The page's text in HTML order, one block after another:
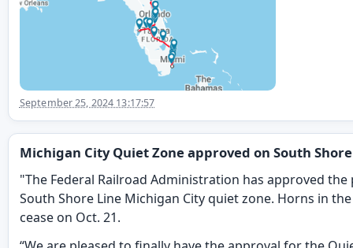
September 25, 2024 13:17:57
Michigan City Quiet Zone approved on South
"The Federal Railroad Administration has approved the
South Shore Line Michigan City quiet zone. Horns in
cease on Oct. 21.